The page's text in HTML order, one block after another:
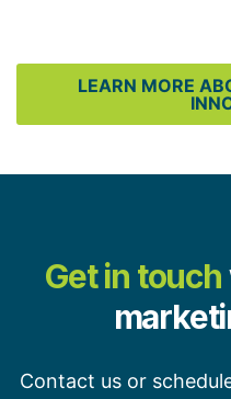
LEARN MORE
Get in touch
Contact us or